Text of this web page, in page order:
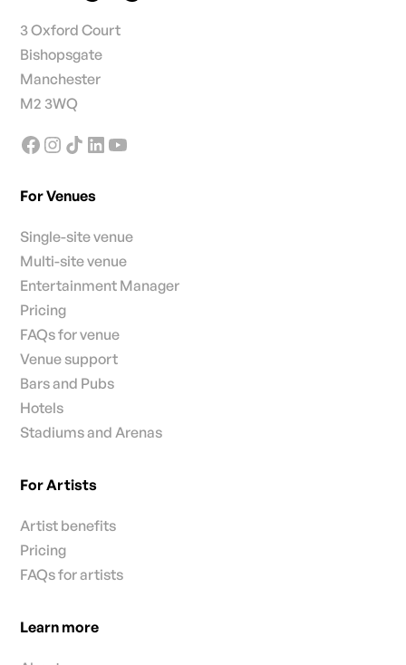
3 Oxford Court
Bishopsgate
Manchester
M2 3WQ
For Venues
Single-site venue
Multi-site venue
Entertainment Manager
Pricing
FAQs for venue
Venue support
Bars and Pubs
Hotels
Stadiums and Arenas
For Artists
Artist benefits
Pricing
FAQs for artists
Learn more